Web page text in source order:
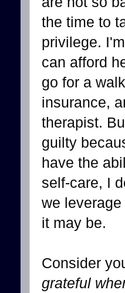
the time to
privilege.
can afford
go for a
insurance,
therapist.
guilty
have the
self-care, I
we
it may be.
Consider
grateful